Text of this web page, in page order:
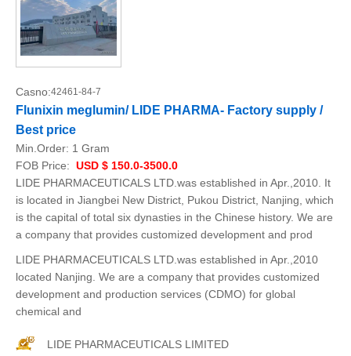
Casno:42461-84-7
Flunixin meglumin/ LIDE PHARMA- Factory supply /
Best price
Min.Order: 1 Gram
FOB Price: USD $ 150.0-3500.0
LIDE PHARMACEUTICALS LTD.was established in Apr.,2010. It
is located in Jiangbei New District, Pukou District, Nanjing, which
is the capital of total six dynasties in the Chinese history. We are
a company that provides customized development and prod
LIDE PHARMACEUTICALS LTD.was established in Apr.,2010
located Nanjing. We are a company that provides customized
development and production services (CDMO) for global
chemical and
LIDE PHARMACEUTICALS LIMITED